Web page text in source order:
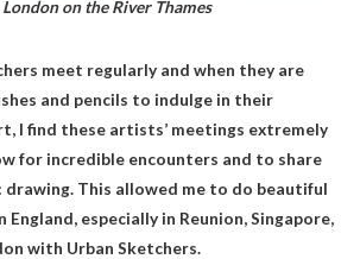
on the River Thames
meet regularly and when they are
and pencils to indulge in their
I find these artists’ meetings extremely
for incredible encounters and to share
drawing. This allowed me to do beautiful
England, especially in Reunion, Singapore,
with Urban Sketchers.